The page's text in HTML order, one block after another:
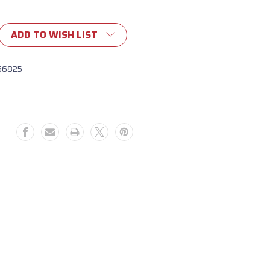
ADD TO WISH LIST